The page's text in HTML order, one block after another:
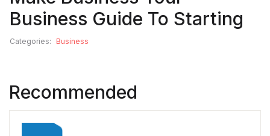
Business Guide To Starting
Categories: Business
Recommended